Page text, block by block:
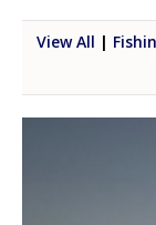
View All |